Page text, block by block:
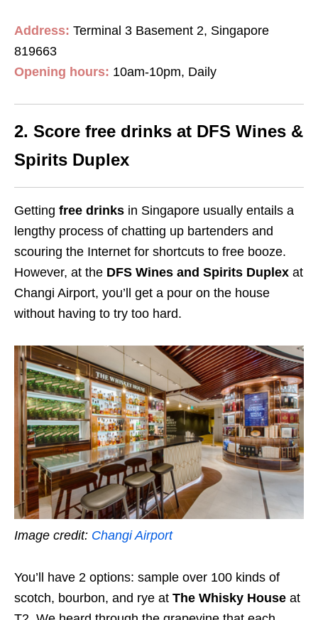
Address: Terminal 3 Basement 2, Singapore
819663
Opening hours: 10am-10pm, Daily
2. Score free drinks at DFS Wines &
Spirits Duplex
Getting free drinks in Singapore usually entails a
lengthy process of chatting up bartenders and
scouring the Internet for shortcuts to free booze.
However, at the DFS Wines and Spirits Duplex at
Changi Airport, you’ll get a pour on the house
without having to try too hard.
Image credit: Changi Airport
You’ll have 2 options: sample over 100 kinds of
scotch, bourbon, and rye at The Whisky House at